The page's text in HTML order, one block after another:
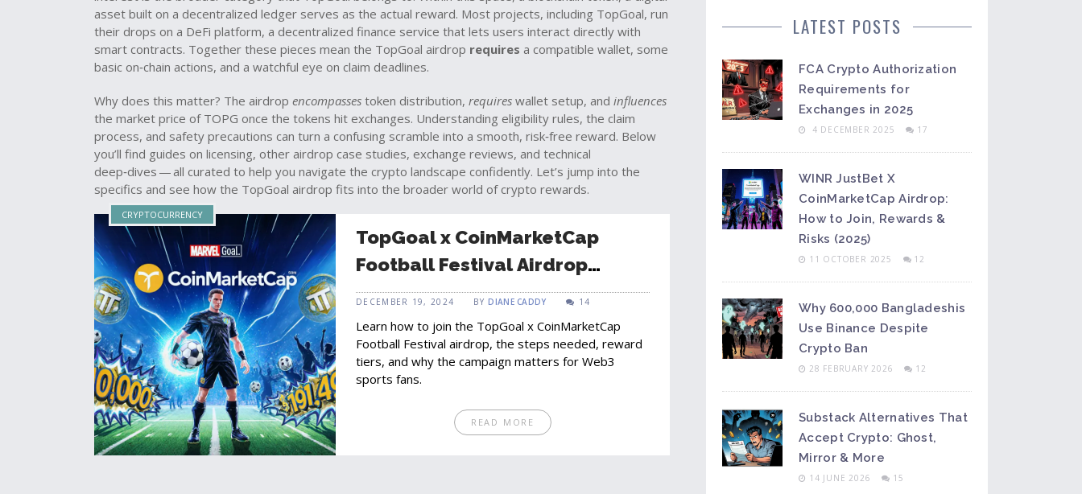
asset built on a decentralized ledger serves as the actual reward. Most projects, including TopGoal, run
their drops on a DeFi platform, a decentralized finance service that lets users interact directly with
smart contracts. Together these pieces mean the TopGoal airdrop requires a compatible wallet, some
basic on‑chain actions, and a watchful eye on claim deadlines.
Why does this matter? The airdrop encompasses token distribution, requires wallet setup, and influences
the market price of TOPG once the tokens hit exchanges. Understanding eligibility rules, the claim
process, and safety precautions can turn a confusing scramble into a smooth, risk‑free reward. Below
you’ll find guides on licensing, other airdrop case studies, exchange reviews, and technical
deep‑dives — all curated to help you navigate the crypto landscape confidently. Let’s jump into the
specifics and see how the TopGoal airdrop fits into the broader world of crypto rewards.
CRYPTOCURRENCY
TopGoal x CoinMarketCap
Football Festival Airdrop
Explained: How to Join and
What You Can Win
DECEMBER 19, 2024 BYDIANE CADDY 14
Learn how to join the TopGoal x CoinMarketCap
Football Festival airdrop, the steps needed, reward
tiers, and why the campaign matters for Web3
sports fans.
READ MORE
LATEST POSTS
FCA Crypto Authorization
Requirements for
Exchanges in 2025
4 DECEMBER 2025 17
WINR JustBet X
CoinMarketCap Airdrop:
How to Join, Rewards &
Risks (2025)
11 OCTOBER 2025 12
Why 600,000 Bangladeshis
Use Binance Despite
Crypto Ban
28 FEBRUARY 2026 12
Substack Alternatives That
Accept Crypto: Ghost,
Mirror & More
14 JUNE 2026 15